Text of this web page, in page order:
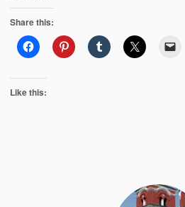
Share this:
Like this: